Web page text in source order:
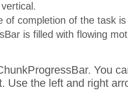
completion of the task
is filled with flowing
You
Use the left and right